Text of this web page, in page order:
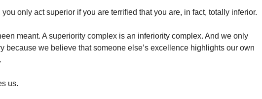
you only act superior if you are terrified that you are, in fact, totally inferior.
meant. A superiority complex is an inferiority complex. And we only
because we believe that someone else’s excellence highlights our own
us.